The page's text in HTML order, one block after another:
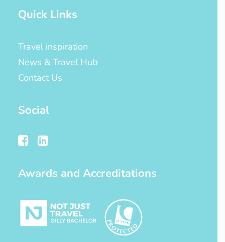
Quick Links
Travel inspiration
News & Travel Hub
Contact Us
Social
Awards and Accreditations